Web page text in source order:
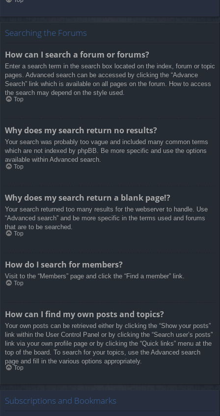
Searching the Forums
How can I search a forum or forums?
Enter a search term in the search box located on the index, forum or topic
pages. Advanced search can be accessed by clicking the “Advance
Search” link which is available on all pages on the forum. How to access
the search may depend on the style used.
Top
Why does my search return no results?
Your search was probably too vague and included many common terms
which are not indexed by phpBB. Be more specific and use the options
available within Advanced search.
Top
Why does my search return a blank page!?
Your search returned too many results for the webserver to handle. Use
“Advanced search” and be more specific in the terms used and forums
that are to be searched.
Top
How do I search for members?
Visit to the “Members” page and click the “Find a member” link.
Top
How can I find my own posts and topics?
Your own posts can be retrieved either by clicking the “Show your posts”
link within the User Control Panel or by clicking the “Search user’s posts”
link via your own profile page or by clicking the “Quick links” menu at the
top of the board. To search for your topics, use the Advanced search
page and fill in the various options appropriately.
Top
Subscriptions and Bookmarks